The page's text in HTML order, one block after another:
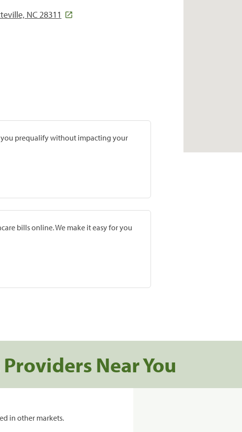
NC 28311
you prequalify without impacting your
bills online. We make it easy for you
Near You
in other markets.